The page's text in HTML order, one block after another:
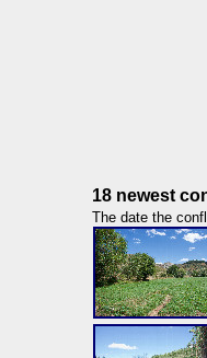
18 newest
The date the